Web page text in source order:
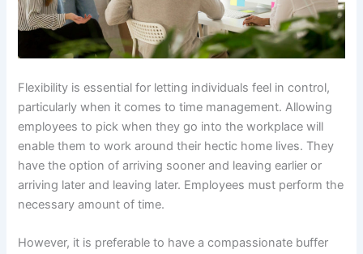
Flexibility is essential for letting individuals feel in control,
particularly when it comes to time management. Allowing
employees to pick when they go into the workplace will
enable them to work around their hectic home lives. They
have the option of arriving sooner and leaving earlier or
arriving later and leaving later. Employees must perform the
necessary amount of time.
However, it is preferable to have a compassionate buffer